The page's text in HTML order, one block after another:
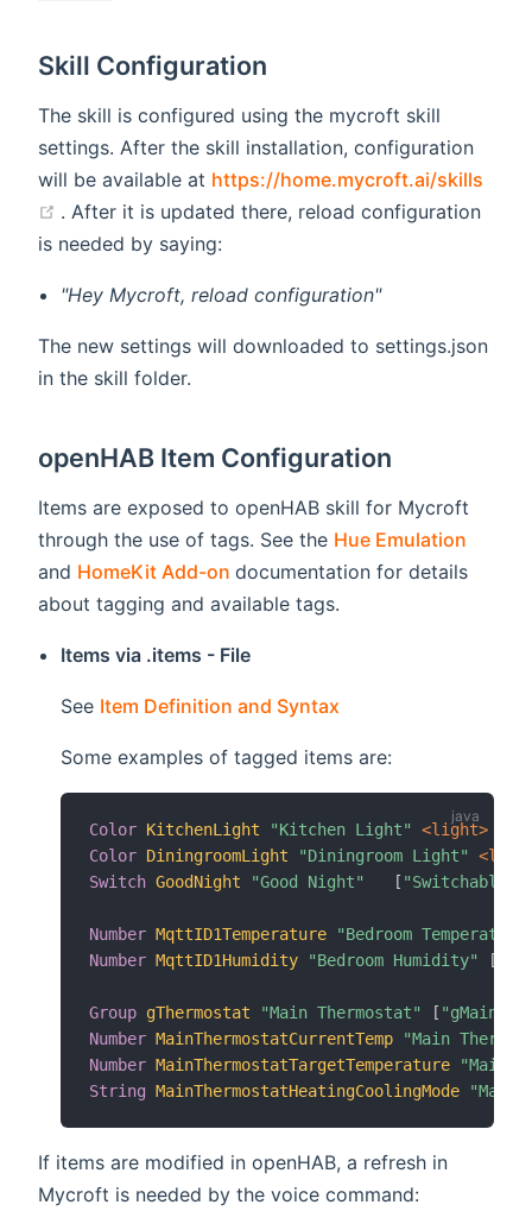
Skill Configuration
The skill is configured using the mycroft skill
settings. After the skill installation, configuration
will be available at https://home.mycroft.ai/skills
(opens new window)
. After it is updated there, reload configuration
is needed by saying:
"Hey Mycroft, reload configuration"
The new settings will downloaded to settings.json
in the skill folder.
openHAB Item Configuration
Items are exposed to openHAB skill for Mycroft
through the use of tags. See the Hue Emulation
and HomeKit Add-on (opens new window)
documentation for details
about tagging and available tags.
Items via .items - File
See Item Definition and Syntax
Some examples of tagged items are:
Color KitchenLight "Kitchen Light" <light>
Color DiningroomLight "Diningroom Light"
Switch GoodNight "Good Night" [ "Switchable"
Number MqttID1Temperature
"Bedroom
Number MqttID1Humidity "Bedroom Humidity" [
Group gThermostat "Main Thermostat" [
Number MainThermostatCurrentTemp
"Main
Number MainThermostatTargetTemperature
"Main
String MainThermostatHeatingCoolingMode "Main
If items are modified in openHAB, a refresh in
Mycroft is needed by the voice command: